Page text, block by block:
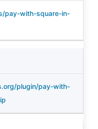
pay-with-square-in-
plugin/pay-with-